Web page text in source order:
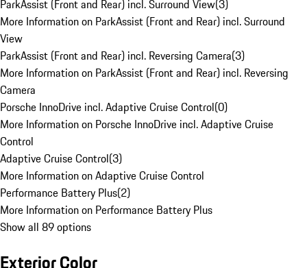
ParkAssist (Front and Rear) incl. Surround View(3)
More Information on ParkAssist (Front and Rear) incl. Surround
View
ParkAssist (Front and Rear) incl. Reversing Camera(3)
More Information on ParkAssist (Front and Rear) incl. Reversing
Camera
Porsche InnoDrive incl. Adaptive Cruise Control(0)
More Information on Porsche InnoDrive incl. Adaptive Cruise
Control
Adaptive Cruise Control(3)
More Information on Adaptive Cruise Control
Performance Battery Plus(2)
More Information on Performance Battery Plus
Show all 89 options
Exterior Color